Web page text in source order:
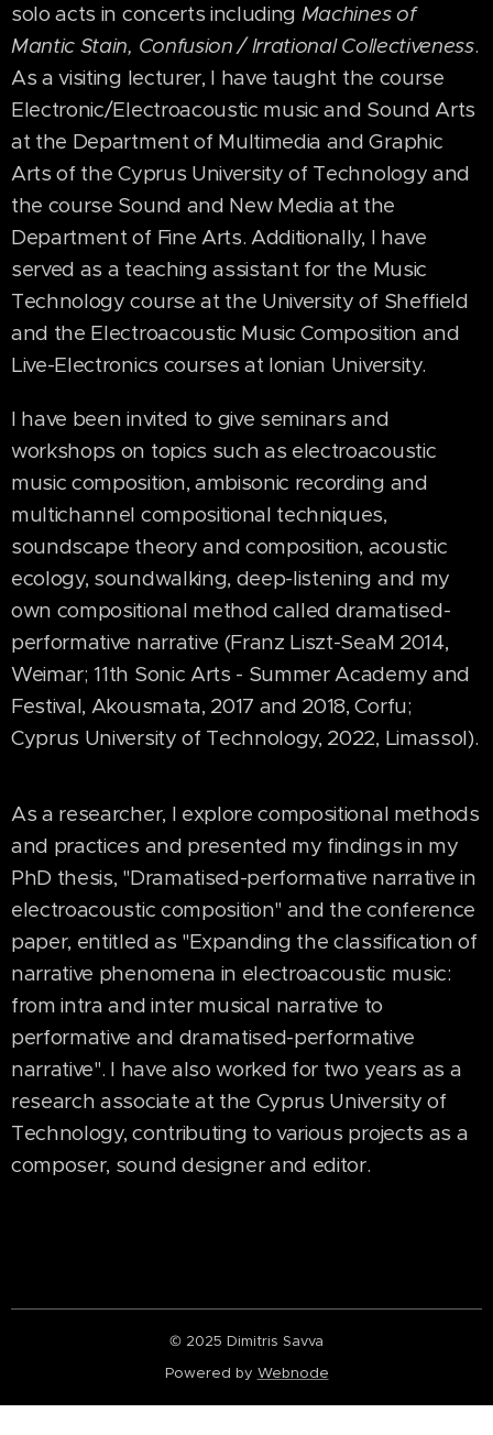
solo acts in concerts including Machines of
Mantic Stain, Confusion / Irrational Collectiveness.
As a visiting lecturer, I have taught the course
Electronic/Electroacoustic music and Sound Arts
at the Department of Multimedia and Graphic
Arts of the Cyprus University of Technology and
the course Sound and New Media at the
Department of Fine Arts. Additionally, I have
served as a teaching assistant for the Music
Technology course at the University of Sheffield
and the Electroacoustic Music Composition and
Live-Electronics courses at Ionian University.
I have been invited to give seminars and
workshops on topics such as electroacoustic
music composition, ambisonic recording and
multichannel compositional techniques,
soundscape theory and composition, acoustic
ecology, soundwalking, deep-listening and my
own compositional method called dramatised-
performative narrative (Franz Liszt-SeaM 2014,
Weimar; 11th Sonic Arts - Summer Academy and
Festival, Akousmata, 2017 and 2018, Corfu;
Cyprus University of Technology, 2022, Limassol).
As a researcher, I explore compositional methods
and practices and presented my findings in my
PhD thesis, "Dramatised-performative narrative in
electroacoustic composition" and the conference
paper, entitled as "Expanding the classification of
narrative phenomena in electroacoustic music:
from intra and inter musical narrative to
performative and dramatised-performative
narrative". I have also worked for two years as a
research associate at the Cyprus University of
Technology, contributing to various projects as a
composer, sound designer and editor.
© 2025 Dimitris Savva
Powered by Webnode